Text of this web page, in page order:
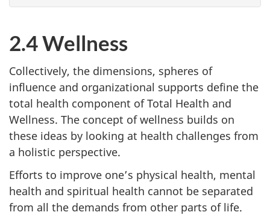
2.4 Wellness
Collectively, the dimensions, spheres of
influence and organizational supports define the
total health component of Total Health and
Wellness. The concept of wellness builds on
these ideas by looking at health challenges from
a holistic perspective.
Efforts to improve one’s physical health, mental
health and spiritual health cannot be separated
from all the demands from other parts of life.